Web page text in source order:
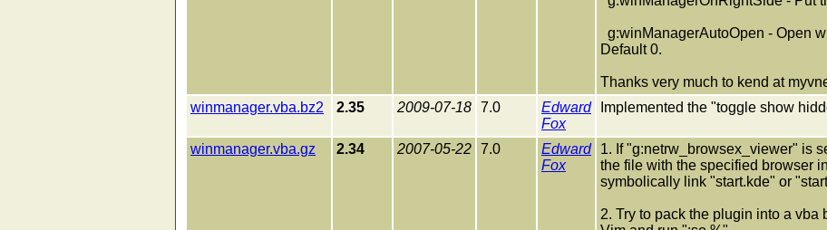
g:winManagerAutoOpen - Open
Default 0.
Thanks very much to kend at
winmanager.vba.bz2
2.35 2009-07-18 7.0
Edward
Fox
Implemented the "toggle show
winmanager.vba.gz 2.34 2007-05-22 7.0
Edward
Fox
1. If "g:netrw_browsex_viewer" is
the file with the specified browser
symbolically link "start.kde" or
2. Try to pack the plugin into a